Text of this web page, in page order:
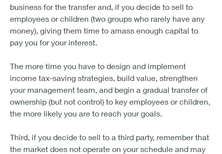
business for the transfer and, if you decide to sell to
employees or children (two groups who rarely have any
money), giving them time to amass enough capital to
pay you for your interest.
The more time you have to design and implement
income tax-saving strategies, build value, strengthen
your management team, and begin a gradual transfer of
ownership (but not control) to key employees or children,
the more likely you are to reach your goals.
Third, if you decide to sell to a third party, remember that
the market does not operate on your schedule and may